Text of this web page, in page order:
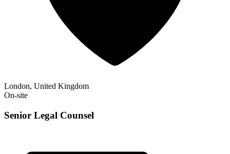
London, United Kingdom
On-site
Senior Legal Counsel